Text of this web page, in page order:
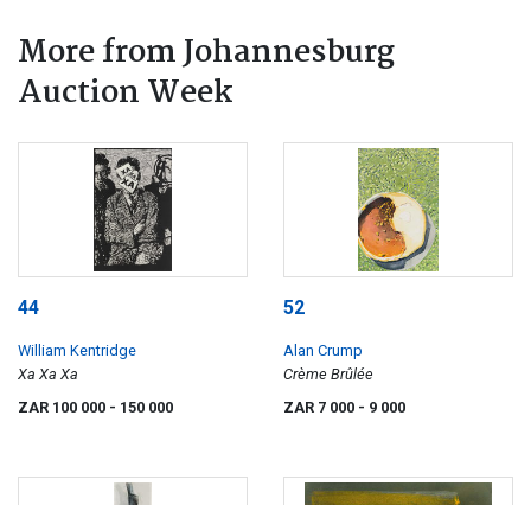
More from Johannesburg
Auction Week
44
William Kentridge
Xa Xa Xa
ZAR 100 000 - 150 000
52
Alan Crump
Crème Brûlée
ZAR 7 000 - 9 000